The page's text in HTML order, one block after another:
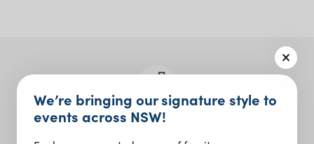
We’re bringing our signature style to
events across NSW!